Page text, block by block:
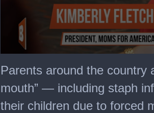
seconds
of
minute,
seconds
Parents around the country
mouth” — including staph
their children due to forced